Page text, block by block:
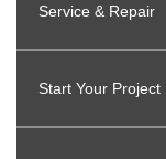
Service & Repair
Start Your Project